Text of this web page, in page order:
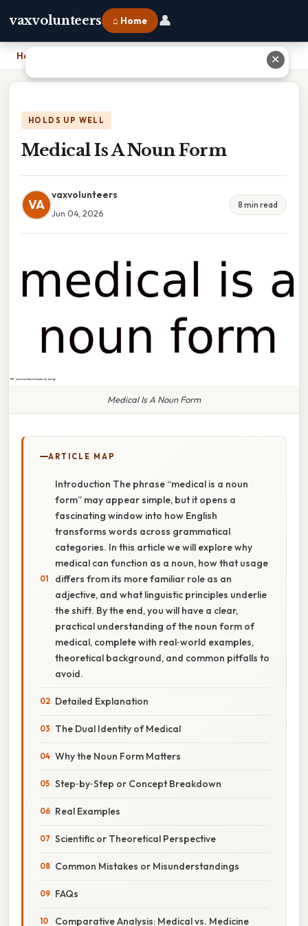
vaxvolunteers ⌂ Home 👤
Home
HOLDS UP WELL
Medical Is A Noun Form
VA
vaxvolunteers
Jun 04, 2026
8 min read
Medical Is A Noun Form
ARTICLE MAP
Introduction The phrase “medical is a noun
form” may appear simple, but it opens a
fascinating window into how English
transforms words across grammatical
categories. In this article we will explore why
medical can function as a noun, how that usage
differs from its more familiar role as an
adjective, and what linguistic principles underlie
the shift. By the end, you will have a clear,
practical understanding of the noun form of
medical, complete with real‑world examples,
theoretical background, and common pitfalls to
avoid.
Detailed Explanation
The Dual Identity of Medical
Why the Noun Form Matters
Step‑by‑Step or Concept Breakdown
Real Examples
Scientific or Theoretical Perspective
Common Mistakes or Misunderstandings
FAQs
Comparative Analysis: Medical vs. Medicine
✕